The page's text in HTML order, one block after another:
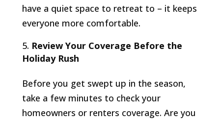
have a quiet space to retreat to – it keeps
everyone more comfortable.
Review Your Coverage Before the
Holiday Rush
Before you get swept up in the season,
take a few minutes to check your
homeowners or renters coverage. Are you